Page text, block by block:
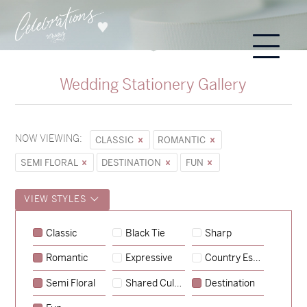
Wedding Stationery Gallery
NOW VIEWING: CLASSIC
ROMANTIC
SEMI FLORAL
DESTINATION FUN
VIEW STYLES
Classic Black Tie Sharp
Romantic Expressive Country Escape
Semi Floral Shared Culture Destination
Sycamore
→
Emily & Tommy
→
Charlotte & Jock
→